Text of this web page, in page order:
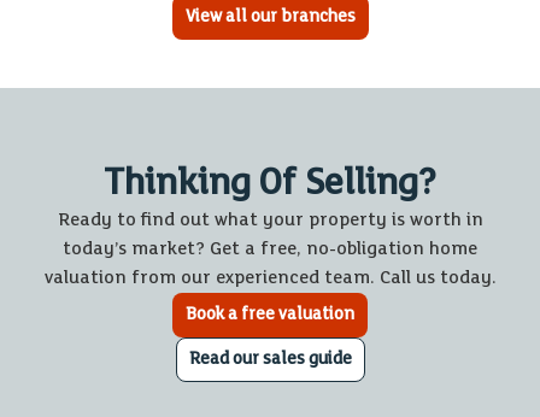
View all our branches
Thinking Of Selling?
Ready to find out what your property is worth in
today’s market? Get a free, no-obligation home
valuation from our experienced team. Call us today.
Book a free valuation
Read our sales guide